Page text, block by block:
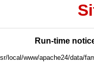
Run-time
local/www/apache24/data/